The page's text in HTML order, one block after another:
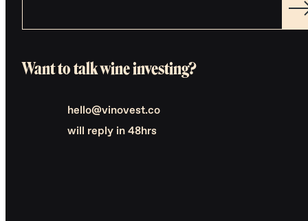
Want to talk wine investing?
hello@vinovest.co
will reply in 48hrs